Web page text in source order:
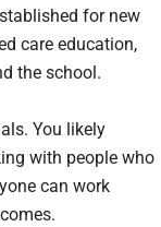
for new
care education,
the school.
You likely
with people who
can work